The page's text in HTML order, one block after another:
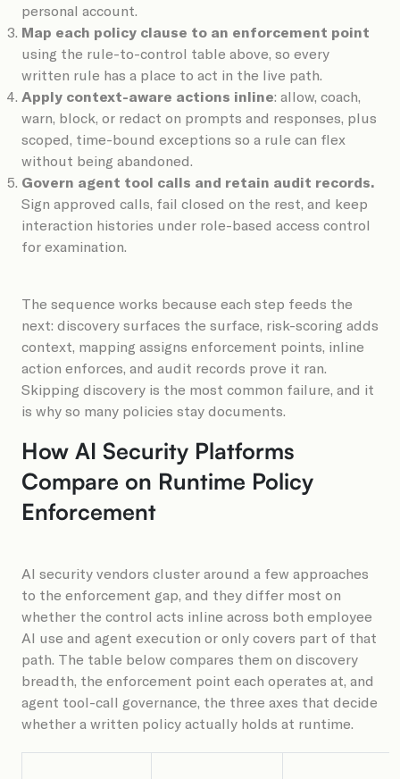
personal account.
Map each policy clause to an enforcement point
using the rule-to-control table above, so every
written rule has a place to act in the live path.
Apply context-aware actions inline: allow, coach,
warn, block, or redact on prompts and responses, plus
scoped, time-bound exceptions so a rule can flex
without being abandoned.
Govern agent tool calls and retain audit records.
Sign approved calls, fail closed on the rest, and keep
interaction histories under role-based access control
for examination.
The sequence works because each step feeds the
next: discovery surfaces the surface, risk-scoring adds
context, mapping assigns enforcement points, inline
action enforces, and audit records prove it ran.
Skipping discovery is the most common failure, and it
is why so many policies stay documents.
How AI Security Platforms
Compare on Runtime Policy
Enforcement
AI security vendors cluster around a few approaches
to the enforcement gap, and they differ most on
whether the control acts inline across both employee
AI use and agent execution or only covers part of that
path. The table below compares them on discovery
breadth, the enforcement point each operates at, and
agent tool-call governance, the three axes that decide
whether a written policy actually holds at runtime.